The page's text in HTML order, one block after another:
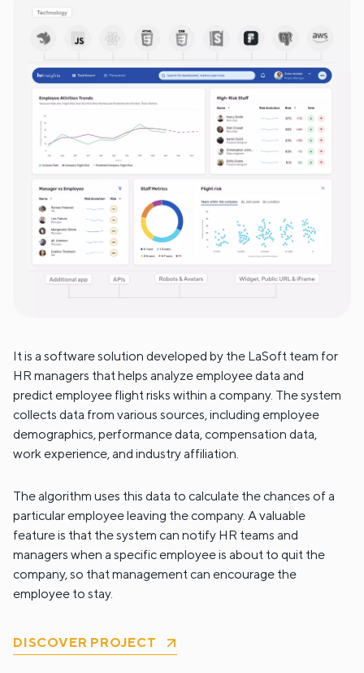
It is a software solution developed by the LaSoft team for
HR managers that helps analyze employee data and
predict employee flight risks within a company. The system
collects data from various sources, including employee
demographics, performance data, compensation data,
work experience, and industry affiliation.
The algorithm uses this data to calculate the chances of a
particular employee leaving the company. A valuable
feature is that the system can notify HR teams and
managers when a specific employee is about to quit the
company, so that management can encourage the
employee to stay.
DISCOVER PROJECT